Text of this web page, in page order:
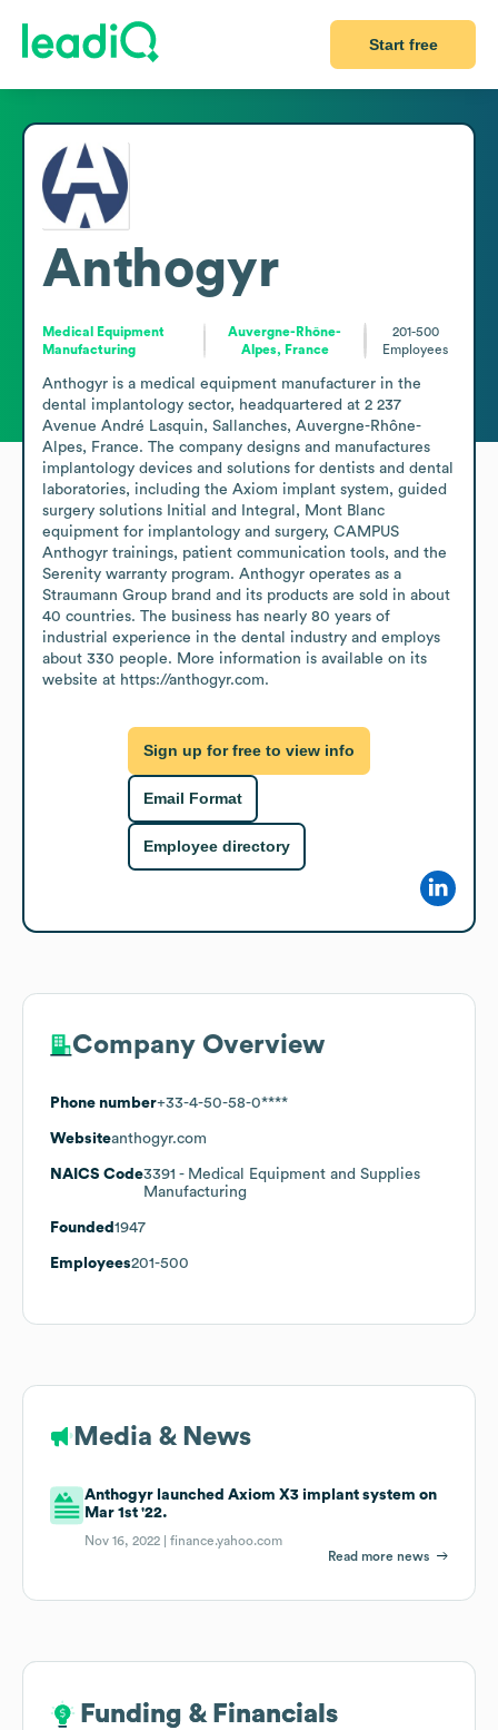
Start free
Anthogyr
Medical Equipment
Manufacturing
Auvergne-Rhône-
Alpes, France
201-500
Employees
Anthogyr is a medical equipment manufacturer in the
dental implantology sector, headquartered at 2 237
Avenue André Lasquin, Sallanches, Auvergne-Rhône-
Alpes, France. The company designs and manufactures
implantology devices and solutions for dentists and dental
laboratories, including the Axiom implant system, guided
surgery solutions Initial and Integral, Mont Blanc
equipment for implantology and surgery, CAMPUS
Anthogyr trainings, patient communication tools, and the
Serenity warranty program. Anthogyr operates as a
Straumann Group brand and its products are sold in about
40 countries. The business has nearly 80 years of
industrial experience in the dental industry and employs
about 330 people. More information is available on its
website at https://anthogyr.com.
Sign up for free to view info
Email Format
Employee directory
Company Overview
Phone number+33-4-50-58-0****
Websiteanthogyr.com
NAICS Code3391 - Medical Equipment and Supplies
Manufacturing
Founded 1947
Employees201-500
Media & News
Anthogyr launched Axiom X3 implant system on
Mar 1st '22.
Nov 16, 2022 |finance.yahoo.com
Read more news
Funding & Financials
Funding & Financials